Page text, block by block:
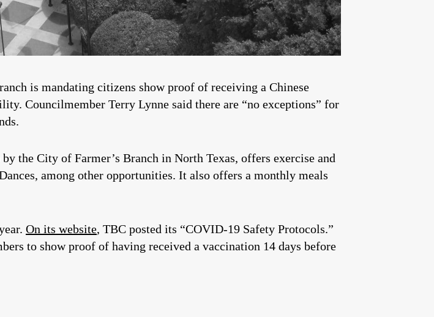
is mandating citizens show proof of receiving a Chinese
Councilmember Terry Lynne said there are “no exceptions” for
the City of Farmer’s Branch in North Texas, offers exercise and
among other opportunities. It also offers a monthly meals
On its website, TBC posted its “COVID-19 Safety Protocols.”
to show proof of having received a vaccination 14 days before